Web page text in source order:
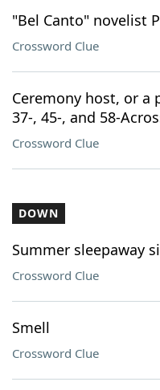
"Bel Canto" novelist
Crossword Clue
Ceremony host, or a
37-, 45-, and 58-
Crossword Clue
DOWN
Summer sleepaway
Crossword Clue
Smell
Crossword Clue